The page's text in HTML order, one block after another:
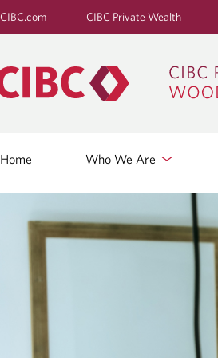
CIBC.com CIBC Private Wealth
Home Who We Are